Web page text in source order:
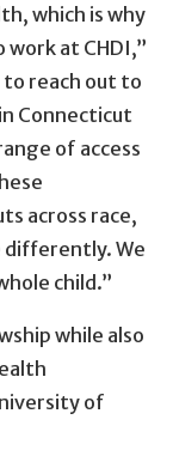
which is why
work at CHDI,”
to reach out to
Connecticut
of access
across race,
differently. We
child.”
while also
of